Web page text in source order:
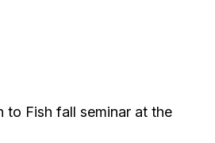
to Fish fall seminar at the